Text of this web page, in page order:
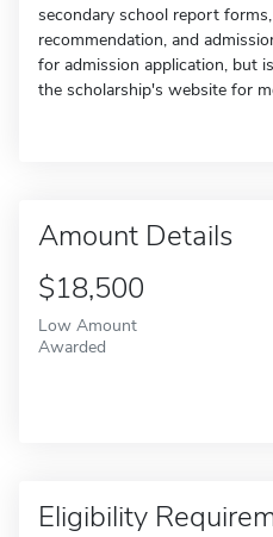
secondary school report
recommendation, and
for admission application, but
the scholarship's website for
Amount Details
$18,500
Low Amount
Awarded
Eligibility